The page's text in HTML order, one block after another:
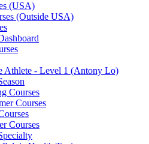
(USA)
(Outside USA)
Athlete - Level 1 (Antony Lo)
Courses
Courses
Courses